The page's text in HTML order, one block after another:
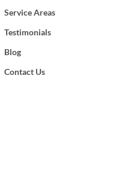
Service Areas
Testimonials
Blog
Contact Us